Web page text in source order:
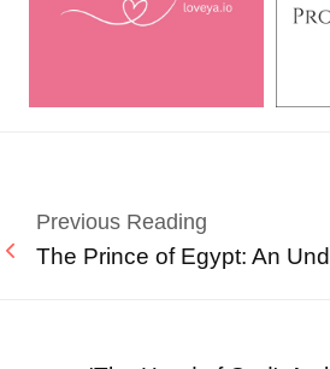
Previous Reading
The Prince of Egypt: An